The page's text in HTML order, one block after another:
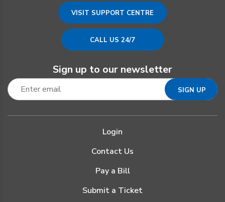
VISIT SUPPORT CENTRE
CALL US 24/7
Sign up to our newsletter
Login
Contact Us
Pay a Bill
Submit a Ticket